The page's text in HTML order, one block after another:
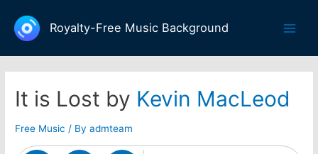
content
Royalty-Free Music Background
It is Lost by Kevin MacLeod
Free Music / Byadmteam